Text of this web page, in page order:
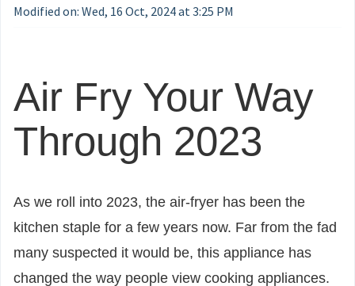
Modified on: Wed, 16 Oct, 2024 at 3:25 PM
Air Fry Your Way
Through 2023
As we roll into 2023, the air-fryer has been the
kitchen staple for a few years now. Far from the fad
many suspected it would be, this appliance has
changed the way people view cooking appliances.